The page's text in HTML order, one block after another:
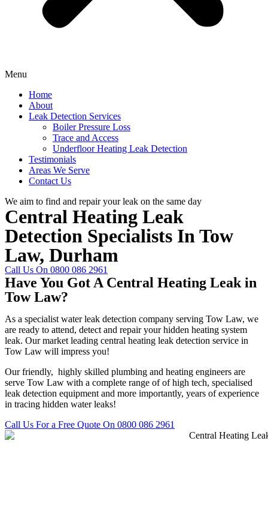
Menu
Home
About
Leak Detection Services
Boiler Pressure Loss
Trace and Access
Underfloor Heating Leak Detection
Testimonials
Areas We Serve
Contact Us
We aim to find and repair your leak on the same day
Central Heating Leak
Detection Specialists In Tow
Law, Durham
Call Us On 0800 086 2961
Have You Got A Central Heating Leak in
Tow Law?
As a specialist water leak detection company serving Tow Law, we
are ready to attend, detect and repair your hidden heating system
leak. Our market leading central heating leak detection service in
Tow Law will impress you!
Our friendly, highly skilled plumbing and heating engineers are
serve Tow Law with a complete range of of high tech, specialised
leak detection equipment and more importantly, years of experience
in tracing hidden water leaks!
Call Us For a Free Quote On 0800 086 2961